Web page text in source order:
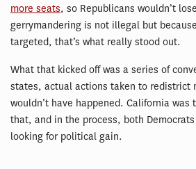
more seats, so Republicans wouldn’t
gerrymandering is not illegal but
targeted, that’s what really stood out.
What that kicked off was a series of
states, actual actions taken to redistrict
wouldn’t have happened. California
that, and in the process, both
looking for political gain.